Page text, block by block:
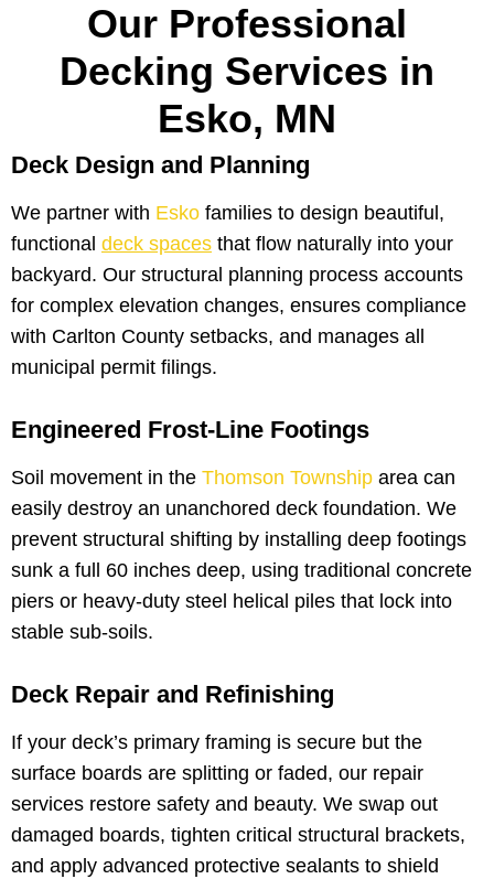
Our Professional
Decking Services in
Esko, MN
Deck Design and Planning
We partner with Esko families to design beautiful,
functional deck spaces that flow naturally into your
backyard. Our structural planning process accounts
for complex elevation changes, ensures compliance
with Carlton County setbacks, and manages all
municipal permit filings.
Engineered Frost-Line Footings
Soil movement in the Thomson Township area can
easily destroy an unanchored deck foundation. We
prevent structural shifting by installing deep footings
sunk a full 60 inches deep, using traditional concrete
piers or heavy-duty steel helical piles that lock into
stable sub-soils.
Deck Repair and Refinishing
If your deck’s primary framing is secure but the
surface boards are splitting or faded, our repair
services restore safety and beauty. We swap out
damaged boards, tighten critical structural brackets,
and apply advanced protective sealants to shield